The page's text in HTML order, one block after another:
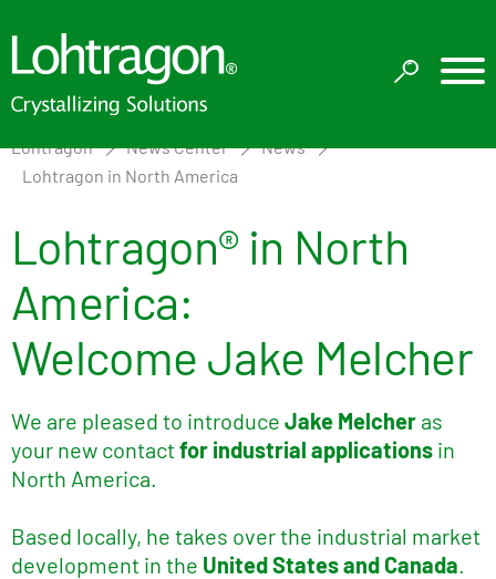
Lohtragon News Center
News
Lohtragon in North America
Lohtragon® in North
America:
Welcome Jake Melcher
We are pleased to introduce Jake Melcher as
your new contactfor industrial applications in
North America.
Based locally, he takes over the industrial market
development in the United States and Canada.